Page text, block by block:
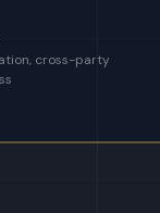
cross-party